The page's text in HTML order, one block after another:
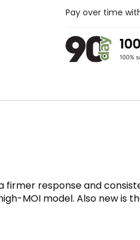
Pay over time
firmer response and
MOI model. Also new is